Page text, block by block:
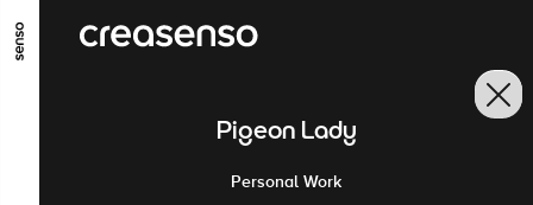
ALLER AU CONTENU PRINCIPAL
ALLER EN BAS DE PAGEPigeon Lady
Personal Work